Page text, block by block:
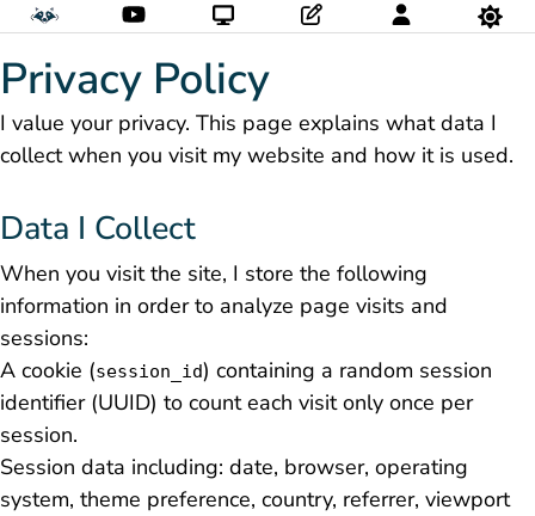
Privacy Policy
I value your privacy. This page explains what data I
collect when you visit my website and how it is used.
Data I Collect
When you visit the site, I store the following
information in order to analyze page visits and
sessions:
A cookie (session_id) containing a random session
identifier (UUID) to count each visit only once per
session.
Session data including: date, browser, operating
system, theme preference, country, referrer, viewport